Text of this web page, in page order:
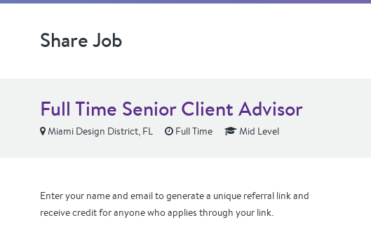
Share Job
Full Time Senior Client Advisor
Miami Design District, FL Full Time Mid Level
Enter your name and email to generate a unique referral link and
receive credit for anyone who applies through your link.